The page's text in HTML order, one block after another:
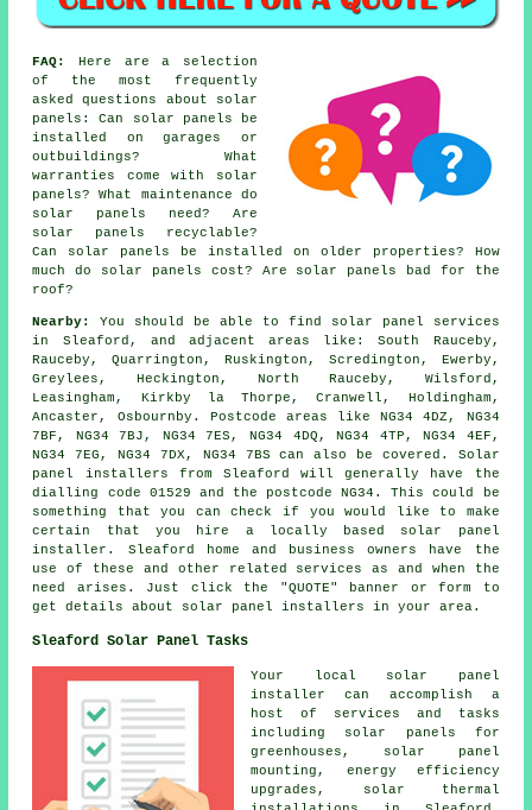
FAQ:
Here are a selection
of the most frequently
asked questions about solar
panels: Can solar panels be
installed on garages or
outbuildings? What
warranties come with solar
panels? What maintenance do
solar panels need? Are
solar panels recyclable?
Can solar panels be installed on older properties? How
much do solar panels cost? Are solar panels bad for the
roof?
Nearby:
You should be able to find solar panel services
in Sleaford, and adjacent areas like: South Rauceby,
Rauceby, Quarrington, Ruskington, Scredington, Ewerby,
Greylees, Heckington, North Rauceby, Wilsford,
Leasingham, Kirkby la Thorpe, Cranwell, Holdingham,
Ancaster, Osbournby. Postcode areas like NG34 4DZ, NG34
7BF, NG34 7BJ, NG34 7ES, NG34 4DQ, NG34 4TP, NG34 4EF,
NG34 7EG, NG34 7DX, NG34 7BS can also be covered. Solar
panel installers from Sleaford will generally have the
dialling code 01529 and the postcode NG34. This could be
something that you can check if you would like to make
certain that you hire a locally based solar panel
installer. Sleaford home and business owners have the
use of these and other related services as and when the
need arises. Just click the "QUOTE" banner or form to
get details about solar panel installers in your area.
Sleaford Solar Panel Tasks
Your local solar panel
installer can accomplish a
host of services and tasks
including solar panels for
greenhouses, solar panel
mounting, energy efficiency
upgrades, solar thermal